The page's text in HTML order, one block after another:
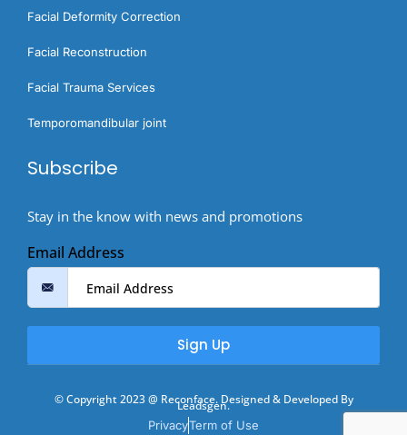
Facial Deformity Correction
Facial Reconstruction
Facial Trauma Services
Temporomandibular joint
Subscribe
Stay in the know with news and promotions
Email Address
Sign Up
© Copyright 2023 @ Reconface. Designed & Developed By
Leadsgen.
PrivacyTerm of Use